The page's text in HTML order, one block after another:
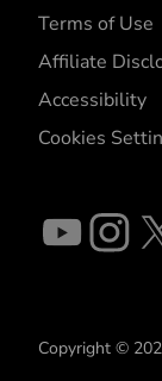
Terms of Use
Affiliate
Accessibility
Cookies
Copyright ©